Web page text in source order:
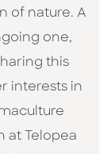
of nature. A
one,
this
interests in
at Telopea